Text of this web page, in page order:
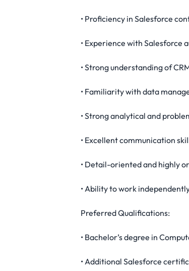
• Proficiency in Salesforce
• Experience with Salesforce
• Strong understanding of
• Familiarity with data
• Strong analytical and
• Excellent communication
• Detail-oriented and highly
• Ability to work
Preferred Qualifications:
• Bachelor’s degree in
• Additional Salesforce